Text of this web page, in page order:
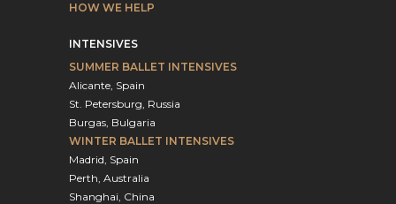
HOW WE HELP
INTENSIVES
SUMMER BALLET INTENSIVES
Alicante, Spain
St. Petersburg, Russia
Burgas, Bulgaria
WINTER BALLET INTENSIVES
Madrid, Spain
Perth, Australia
Shanghai, China